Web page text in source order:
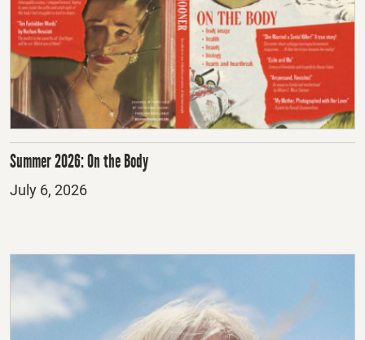
Summer 2026: On the Body
Posted
July 6, 2026